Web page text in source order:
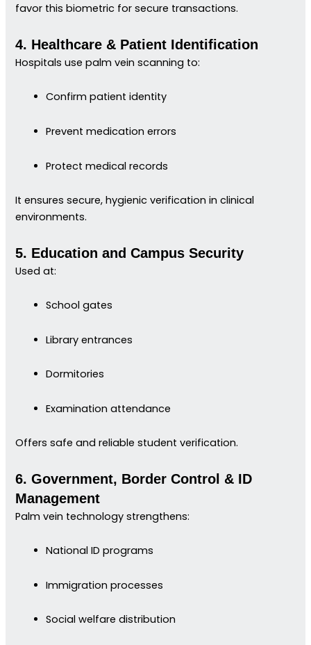
favor this biometric for secure transactions.
4. Healthcare & Patient Identification
Hospitals use palm vein scanning to:
Confirm patient identity
Prevent medication errors
Protect medical records
It ensures secure, hygienic verification in clinical
environments.
5. Education and Campus Security
Used at:
School gates
Library entrances
Dormitories
Examination attendance
Offers safe and reliable student verification.
6. Government, Border Control & ID
Management
Palm vein technology strengthens:
National ID programs
Immigration processes
Social welfare distribution